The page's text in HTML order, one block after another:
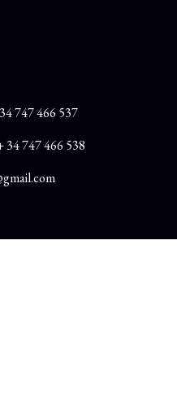
747 466 537
34 747 466 538